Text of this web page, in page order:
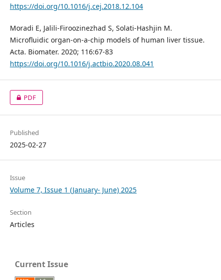
https://doi.org/10.1016/j.cej.2018.12.104
Moradi E, Jalili-Firoozinezhad S, Solati-Hashjin M.
Microfluidic organ-on-a-chip models of human liver tissue.
Acta. Biomater. 2020; 116:67-83
https://doi.org/10.1016/j.actbio.2020.08.041
PDF
Published
2025-02-27
Issue
Volume 7, Issue 1 (January- June) 2025
Section
Articles
Current Issue